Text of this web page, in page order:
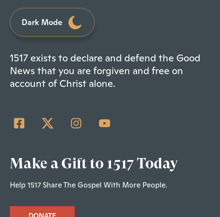
Dark Mode
1517 exists to declare and defend the Good
News that you are forgiven and free on
account of Christ alone.
Make a Gift to 1517 Today
Help 1517 Share The Gospel With More People.